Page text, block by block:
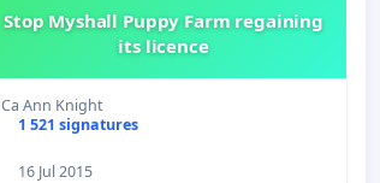
Stop Myshall Puppy Farm regaining
its licence
Ca Ann Knight
1 521 signatures
16 Jul 2015